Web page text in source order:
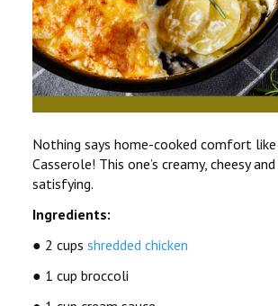
Nothing says home-cooked comfort
Casserole! This one’s creamy, cheesy
satisfying.
Ingredients:
● 2 cups shredded chicken
● 1 cup broccoli